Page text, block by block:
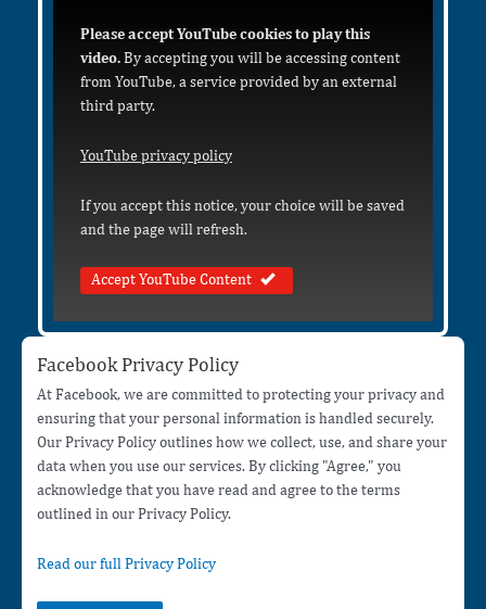
Please accept YouTube cookies to play this
video.By accepting you will be accessing content
from YouTube, a service provided by an external
third party.
YouTube privacy policy
If you accept this notice, your choice will be saved
and the page will refresh.
Accept YouTube Content
Facebook Privacy Policy
At Facebook, we are committed to protecting your privacy and
ensuring that your personal information is handled securely.
Our Privacy Policy outlines how we collect, use, and share your
data when you use our services. By clicking "Agree," you
acknowledge that you have read and agree to the terms
outlined in our Privacy Policy.
Read our full Privacy Policy